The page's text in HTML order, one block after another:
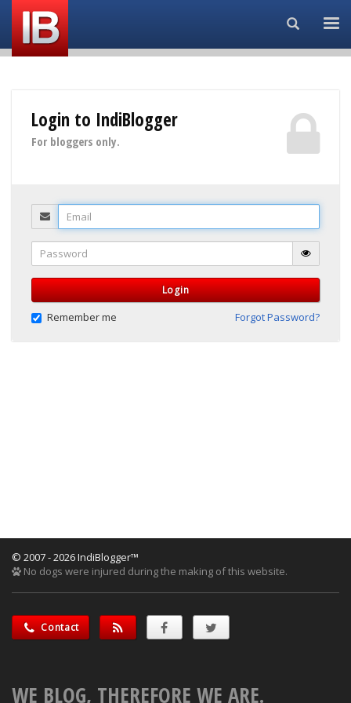
Search...
Login to IndiBlogger
For bloggers only.
Email
Password
Login
Remember me Forgot Password?
© 2007 - 2026 IndiBlogger™
No dogs were injured during the making of this website.
Contact
WE BLOG, THEREFORE WE ARE.